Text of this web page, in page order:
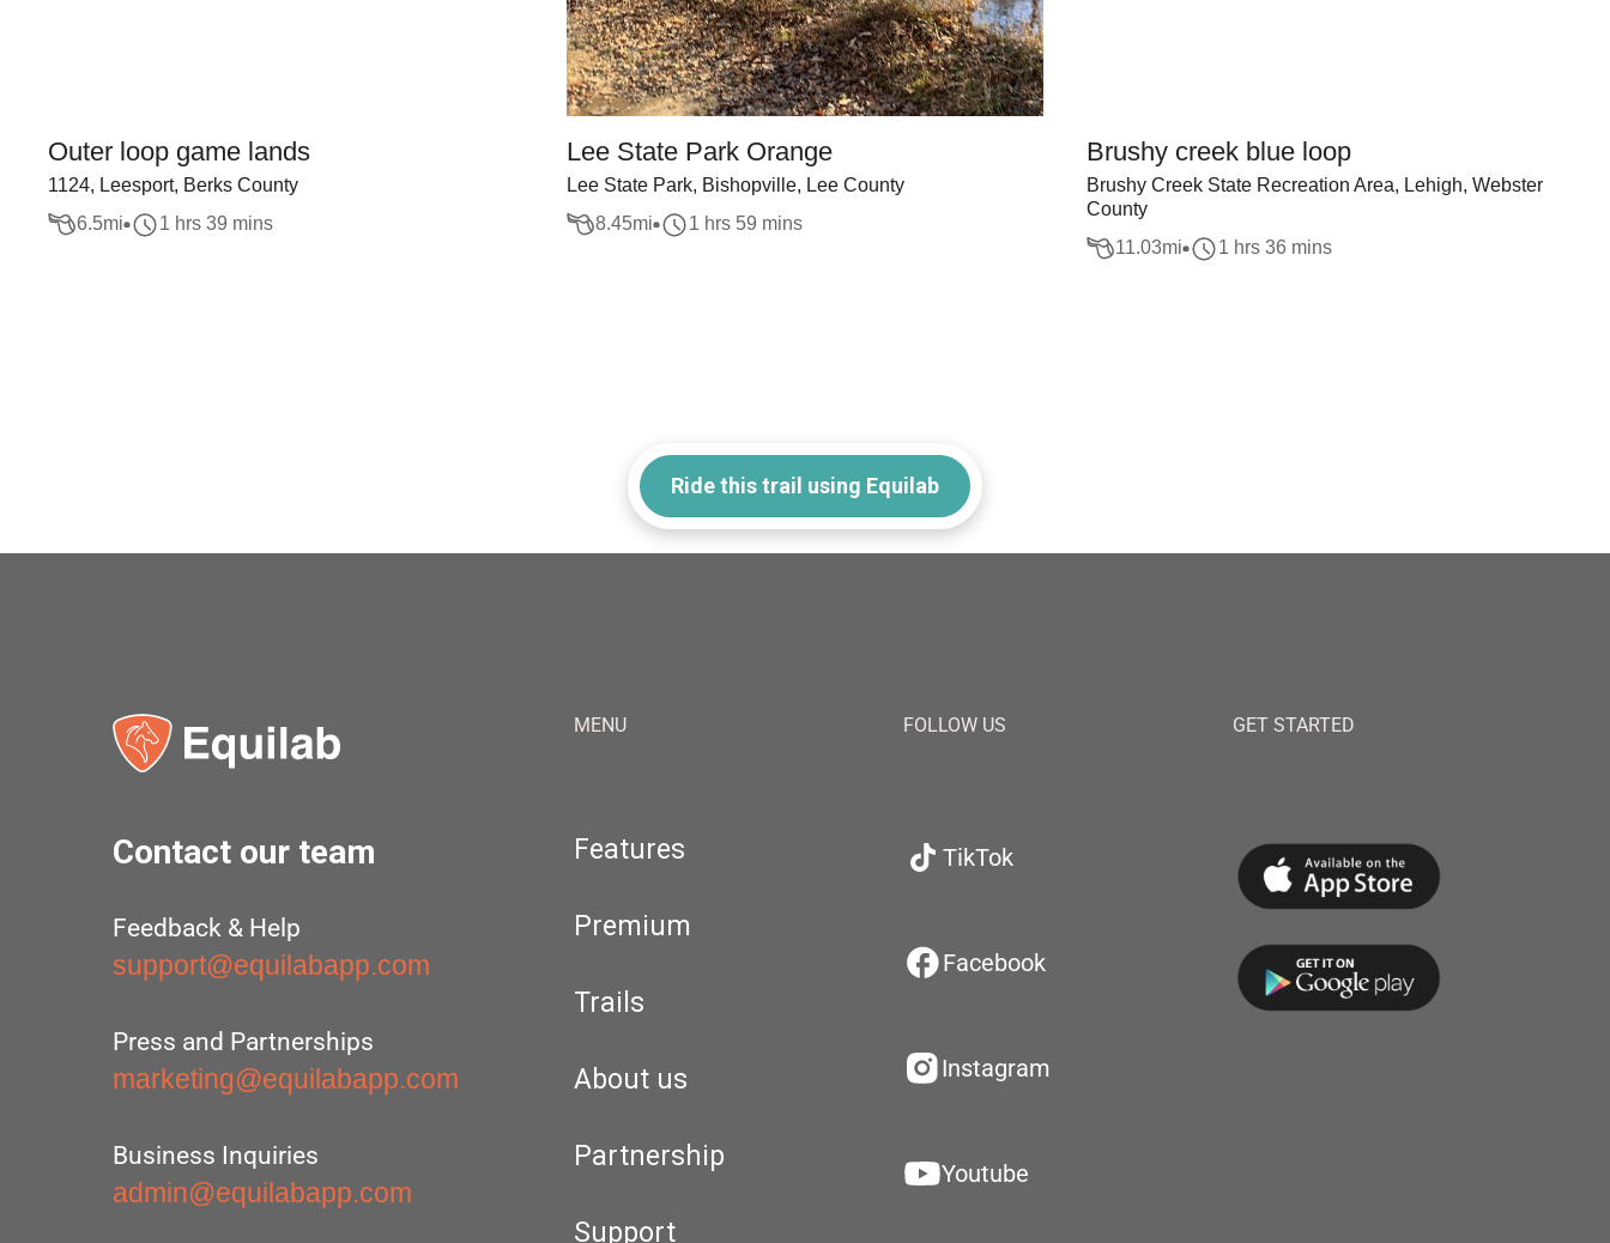
Outer loop game lands
1124, Leesport, Berks County
6.5mi 1 hrs 39 mins
Lee State Park Orange
Lee State Park, Bishopville, Lee County
8.45mi 1 hrs 59 mins
Brushy creek blue loop
Brushy Creek State Recreation Area, Lehigh, Webster
County
11.03mi 1 hrs 36 mins
Ride this trail using Equilab
Contact our team
Feedback & Help
support@equilabapp.com
Press and Partnerships
marketing@equilabapp.com
Business Inquiries
admin@equilabapp.com
MENU
Features
Premium
Trails
About us
Partnership
Support
FOLLOW US
TikTok
Facebook
Instagram
Youtube
GET STARTED